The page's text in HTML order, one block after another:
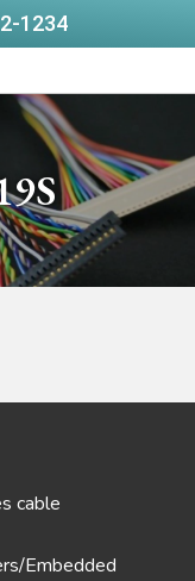
1234
cable
Embedded